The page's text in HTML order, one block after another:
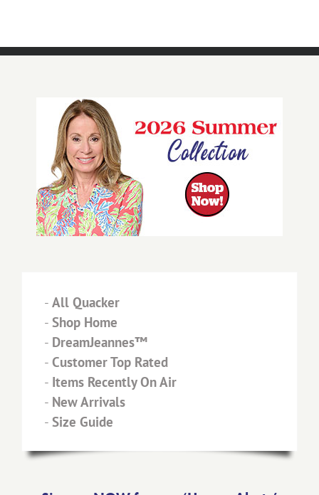
- All Quacker
- Shop Home
- DreamJeannes™
- Customer Top Rated
- Items Recently On Air
- New Arrivals
- Size Guide